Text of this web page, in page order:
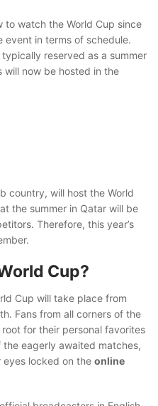
to watch the World Cup since
event in terms of schedule.
reserved as a summer
now be hosted in the
country, will host the World
the summer in Qatar will be
Therefore, this year’s
Cup?
Cup will take place from
Fans from all corners of the
for their personal favorites
eagerly awaited matches,
locked on the online